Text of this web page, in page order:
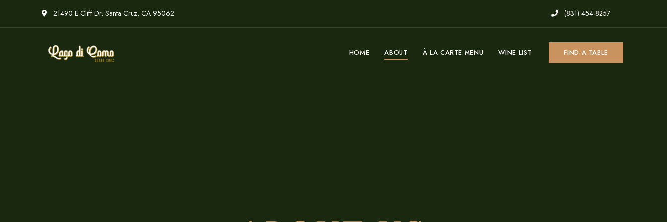
21490 E Cliff Dr, Santa Cruz, CA 95062 (831) 454-8257
HOME ABOUT À LA CARTE MENU WINE LIST FIND A TABLE